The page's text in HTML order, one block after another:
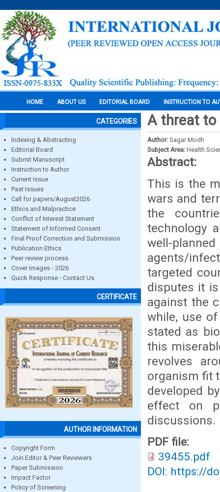
HOME ABOUT US EDITORIAL BOARD INSTRUCTION TO
CATEGORIES
Indexing & Abstracting
Editorial Board
Submit Manuscript
Instruction to Author
Current Issue
Past Issues
Call for papers/August2026
Ethics and Malpractice
Conflict of Interest Statement
Statement of Informed Consent
Final Proof Correction and Submission
Publication Ethics
Peer review process
Cover images - 2026
Quick Response - Contact Us
CERTIFICATE
AUTHOR INFORMATION
Copyright Form
Join Editor & Peer Reviewers
Paper Submission
Impact Factor
Policy of Screening
A threat to
Author: Sagar Modh
Subject Area: Health
Abstract:
This is the
wars and
the
technology
well-
agents/
targeted
disputes it is
against the
while, use
stated as
this
revolves
organism fit
developed
effect on
discussions.
PDF file:
39455.pdf
DOI: https://